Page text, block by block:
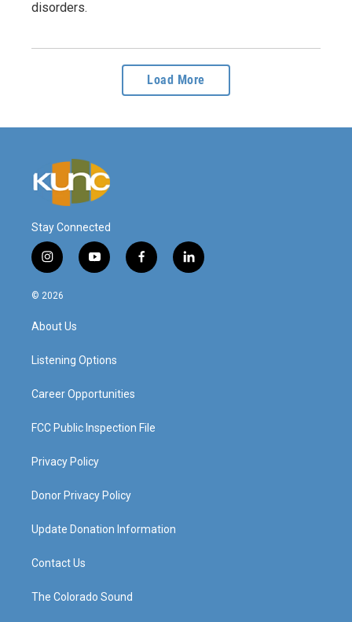
disorders.
Load More
Stay Connected
i
n
s
a
g
a
y
o
f
a
l
i
© 2026
About Us
Listening Options
Career Opportunities
FCC Public Inspection File
Privacy Policy
Donor Privacy Policy
Update Donation Information
Contact Us
The Colorado Sound